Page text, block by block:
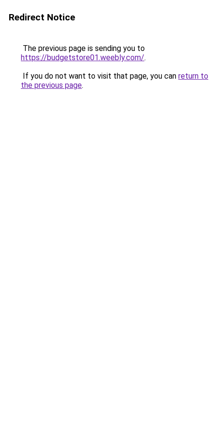
Redirect Notice
The previous page is sending you to
https://budgetstore01.weebly.com/.
If you do not want to visit that page, you can return to
the previous page.